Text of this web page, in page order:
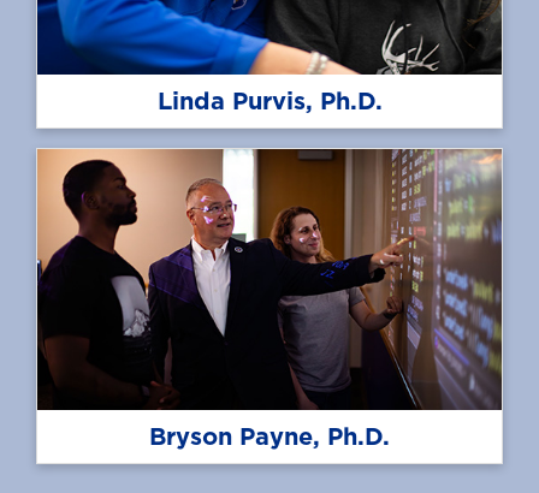
Linda Purvis, Ph.D.
Bryson Payne, Ph.D.